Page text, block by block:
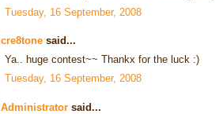
Tuesday, 16 September, 2008
cre8tone said...
Ya.. huge contest~~ Thankx for the luck :)
Tuesday, 16 September, 2008
Administrator said...